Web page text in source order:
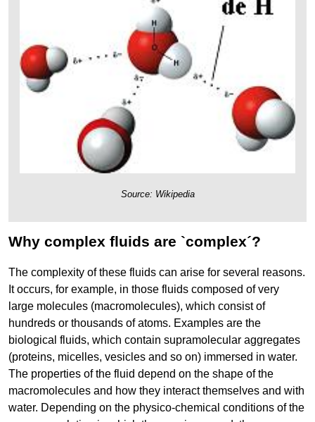
Source: Wikipedia
Why complex fluids are `complex´?
The complexity of these fluids can arise for several reasons.
It occurs, for example, in those fluids composed of very
large molecules (macromolecules), which consist of
hundreds or thousands of atoms. Examples are the
biological fluids, which contain supramolecular aggregates
(proteins, micelles, vesicles and so on) immersed in water.
The properties of the fluid depend on the shape of the
macromolecules and how they interact themselves and with
water. Depending on the physico-chemical conditions of the